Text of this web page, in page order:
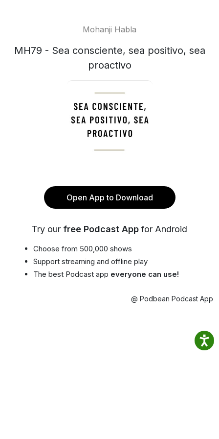
Mohanji Habla
MH79 - Sea consciente, sea positivo, sea
proactivo
Open App to Download
Try our free Podcast App for Android
Choose from 500,000 shows
Support streaming and offline play
The best Podcast app everyone can use!
@ Podbean Podcast App